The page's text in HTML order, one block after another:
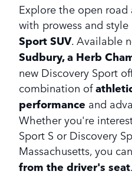
Explore the open
with prowess and
Sport SUV. Available
Sudbury, a Herb
new Discovery Sport
combination of
performance and
Whether you're
Sport S or Discovery
Massachusetts, you
from the driver's seat.